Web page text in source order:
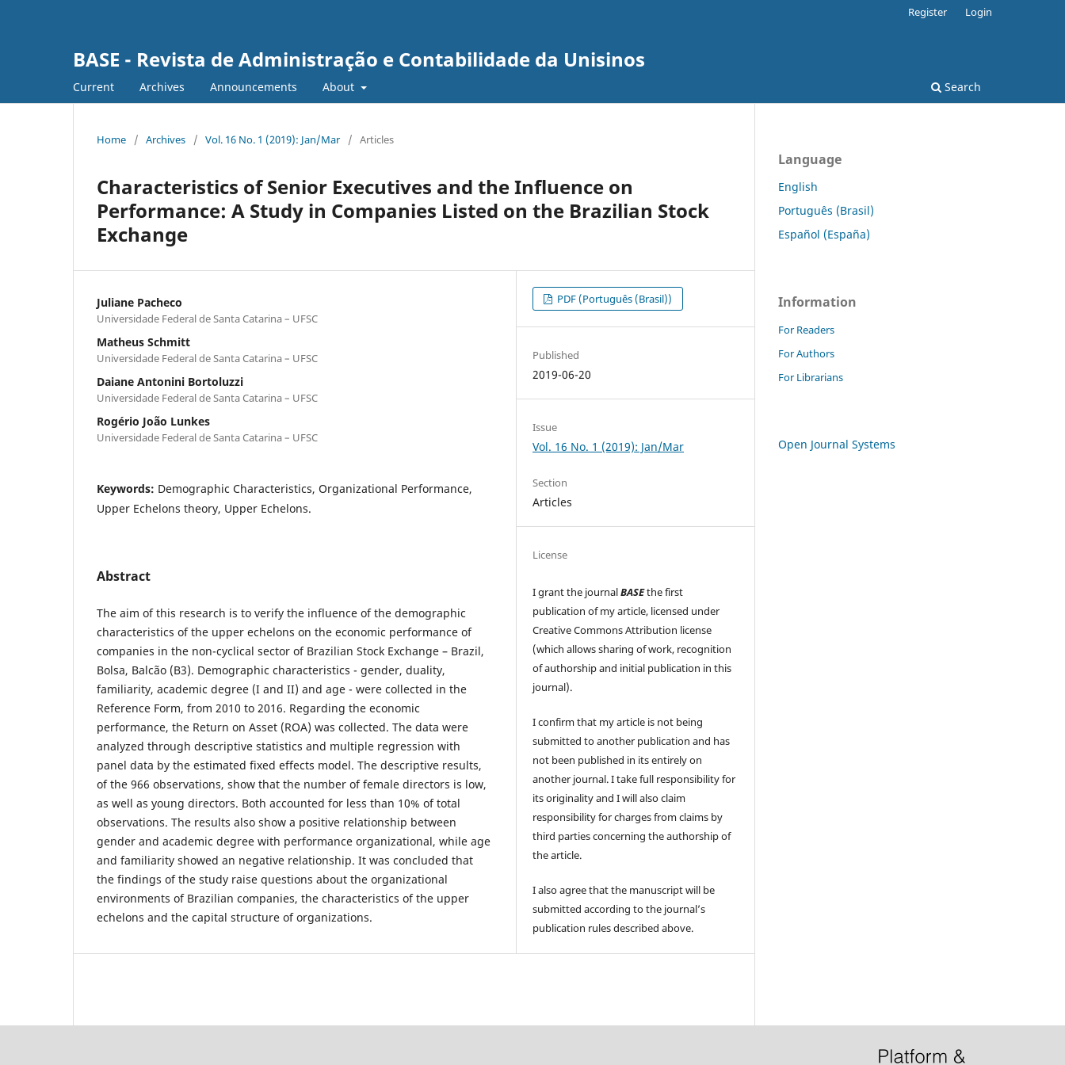
BASE - Revista de Administração e Contabilidade da Unisinos
Current Archives Announcements About Search
Register Login
Home / Archives / Vol. 16 No. 1 (2019): Jan/Mar / Articles
Characteristics of Senior Executives and the Influence on
Performance: A Study in Companies Listed on the Brazilian Stock
Exchange
Juliane Pacheco
Universidade Federal de Santa Catarina – UFSC
Matheus Schmitt
Universidade Federal de Santa Catarina – UFSC
Daiane Antonini Bortoluzzi
Universidade Federal de Santa Catarina – UFSC
Rogério João Lunkes
Universidade Federal de Santa Catarina – UFSC
Keywords: Demographic Characteristics, Organizational Performance,
Upper Echelons theory, Upper Echelons.
Abstract
The aim of this research is to verify the influence of the demographic
characteristics of the upper echelons on the economic performance of
companies in the non-cyclical sector of Brazilian Stock Exchange – Brazil,
Bolsa, Balcão (B3). Demographic characteristics - gender, duality,
familiarity, academic degree (I and II) and age - were collected in the
Reference Form, from 2010 to 2016. Regarding the economic
performance, the Return on Asset (ROA) was collected. The data were
analyzed through descriptive statistics and multiple regression with
panel data by the estimated fixed effects model. The descriptive results,
of the 966 observations, show that the number of female directors is low,
as well as young directors. Both accounted for less than 10% of total
observations. The results also show a positive relationship between
gender and academic degree with performance organizational, while age
and familiarity showed an negative relationship. It was concluded that
the findings of the study raise questions about the organizational
environments of Brazilian companies, the characteristics of the upper
echelons and the capital structure of organizations.
PDF (Português (Brasil))
Published
2019-06-20
Issue
Vol. 16 No. 1 (2019): Jan/Mar
Section
Articles
License
I grant the journalBASEthe first
publication of my article, licensed under
Creative Commons Attribution license
(which allows sharing of work, recognition
of authorship and initial publication in this
journal).
I confirm that my article is not being
submitted to another publication and has
not been published in its entirely on
another journal. I take full responsibility for
its originality and I will also claim
responsibility for charges from claims by
third parties concerning the authorship of
the article.
I also agree that the manuscript will be
submitted according to the journal’s
publication rules described above.
Language
English
Português (Brasil)
Español (España)
Information
For Readers
For Authors
For Librarians
Open Journal Systems